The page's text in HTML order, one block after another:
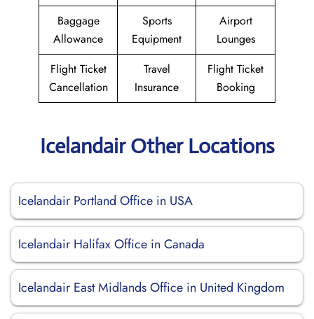
Baggage
Allowance
Sports
Equipment
Airport
Lounges
Flight Ticket
Cancellation
Travel
Insurance
Flight Ticket
Booking
Icelandair Other Locations
Icelandair Portland Office in USA
Icelandair Halifax Office in Canada
Icelandair East Midlands Office in United Kingdom